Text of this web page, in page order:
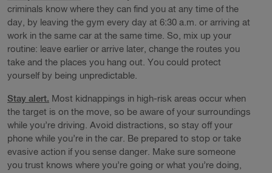
criminals know where they can find you at any time of the
day, by leaving the gym every day at 6:30 a.m. or arriving at
work in the same car at the same time. So, mix up your
routine: leave earlier or arrive later, change the routes you
take and the places you hang out. You could protect
yourself by being unpredictable.
Stay alert. Most kidnappings in high-risk areas occur when
the target is on the move, so be aware of your surroundings
while you’re driving. Avoid distractions, so stay off your
phone while you’re in the car. Be prepared to stop or take
evasive action if you sense danger. Make sure someone
you trust knows where you’re going or what you’re doing,